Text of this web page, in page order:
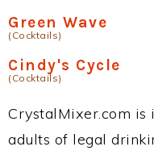
Green Wave
(Cocktails)
Cindy's Cycle
(Cocktails)
CrystalMixer.com is
adults of legal